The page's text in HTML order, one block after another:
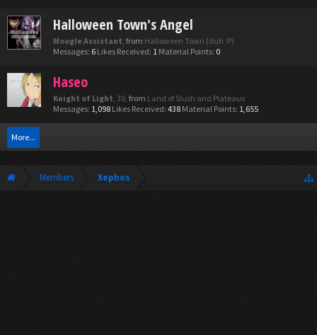
Halloween Town's Angel
Moogle Assistant, from Halloween Town (duh :P)
Messages: 6 Likes Received: 1 Material Points: 0
Haseo
Knight of Light, 30, from Land of Slush and Plateaus
Messages: 1,098 Likes Received: 438 Material Points: 1,655
More...
Members Xephos